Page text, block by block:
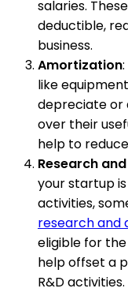
salaries.
deductible,
business.
Amortization
like
depreciate or
over their
help to
Research
your startup
activities,
research and
eligible for
help offset a
R&D activities.